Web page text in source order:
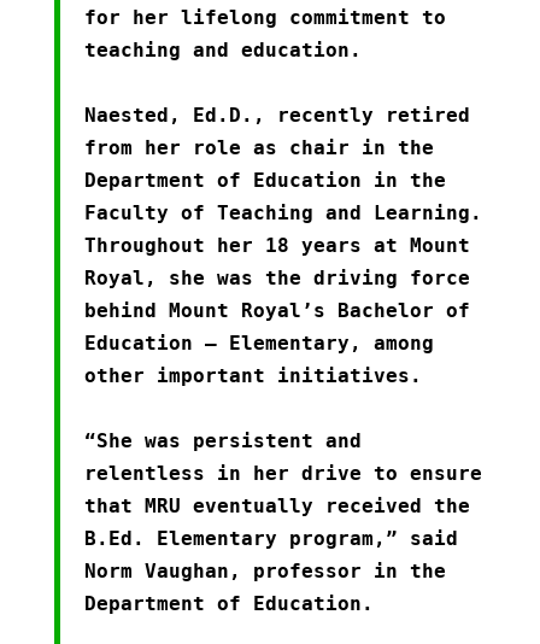
for her lifelong commitment to
teaching and education.
Naested, Ed.D., recently retired
from her role as chair in the
Department of Education in the
Faculty of Teaching and Learning.
Throughout her 18 years at Mount
Royal, she was the driving force
behind Mount Royal’s Bachelor of
Education – Elementary, among
other important initiatives.
“She was persistent and
relentless in her drive to ensure
that MRU eventually received the
B.Ed. Elementary program,” said
Norm Vaughan, professor in the
Department of Education.